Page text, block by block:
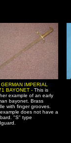
GERMAN IMPERIAL
BAYONET - This is
example of an early
bayonet. Brass
with finger grooves.
does not have a
"S" type